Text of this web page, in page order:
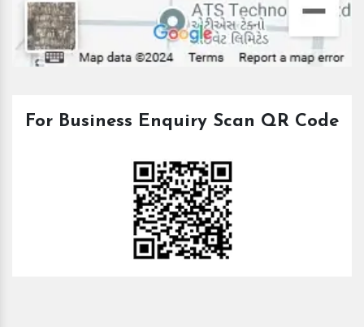
For Business Enquiry Scan QR Code